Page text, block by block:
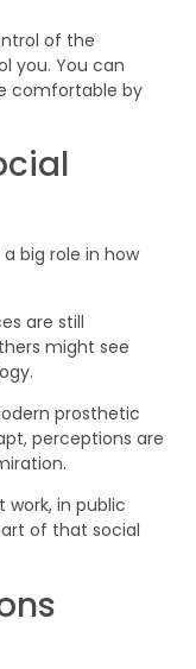
of the
you. You can
comfortable by
big role in how
are still
might see
prosthetic
perceptions are
work, in public
of that social